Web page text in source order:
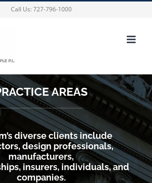
Call Us: 727-796-1000
AREAS
diverse clients include
design professionals,
manufacturers,
insurers, individuals, and
companies.